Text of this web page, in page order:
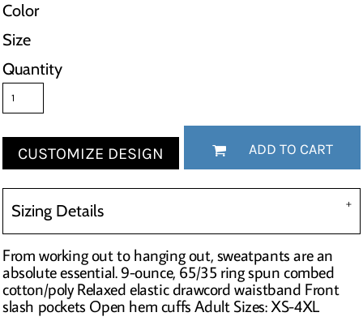
Color
Size
Quantity
CUSTOMIZE DESIGN ADD TO CART
Sizing Details
From working out to hanging out, sweatpants are an
absolute essential. 9-ounce, 65/35 ring spun combed
cotton/poly Relaxed elastic drawcord waistband Front
slash pockets Open hem cuffs Adult Sizes: XS-4XL